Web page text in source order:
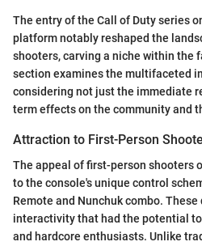
The entry of the Call of Duty series
platform notably reshaped the
shooters, carving a niche within the
section examines the multifaceted
considering not just the immediate
term effects on the community and
Attraction to First-Person
The appeal of first-person shooters
to the console's unique control
Remote and Nunchuk combo.
interactivity that had the potential
and hardcore enthusiasts. Unlike